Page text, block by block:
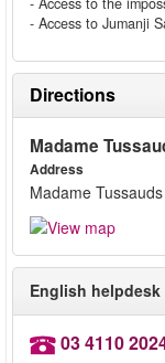
- Access to Jumanji
Directions
Madame
Address
Madame
English helpdesk
03 4110